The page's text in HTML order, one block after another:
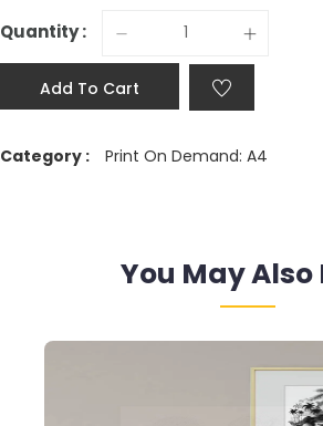
Quantity :
Add To Cart
Category : Print On Demand: A4
You May Also